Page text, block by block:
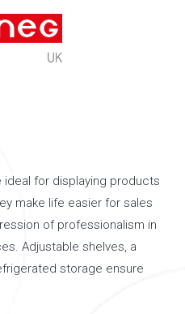
ideal for displaying products
make life easier for sales
of professionalism in
Adjustable shelves, a
storage ensure